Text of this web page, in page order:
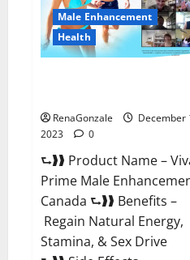
Male Enhancement
Health
RenaGonzale
December
2023
0
⮑❱❱ Product Name –
Prime Male
Canada ⮑❱❱ Benefits –
Regain Natural Energy,
Stamina, & Sex Drive